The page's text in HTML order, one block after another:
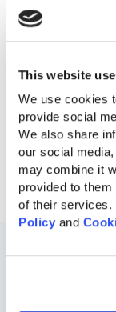
This website
We use cookies
provide social
We also share
our social
may combine it
provided to
of their services.
Policy and